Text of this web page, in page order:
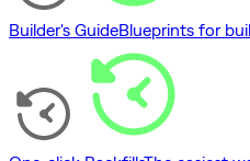
Builder's GuideBlueprints for